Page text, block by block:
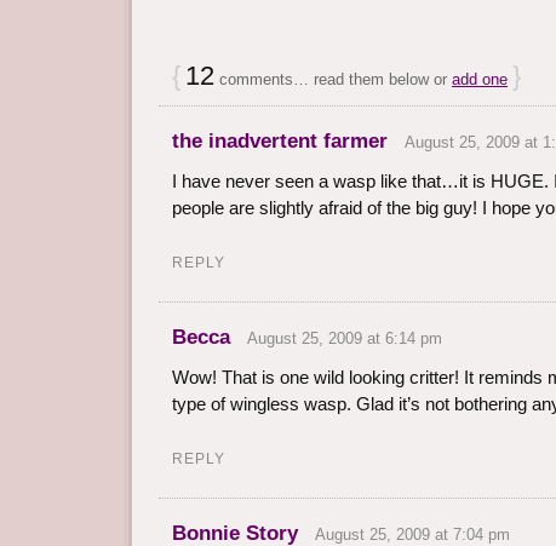
{ 12 comments… read them below or add one }
the inadvertent farmer August 25, 2009 at
I have never seen a wasp like that…it is HUGE.
people are slightly afraid of the big guy! I hope
REPLY
Becca August 25, 2009 at 6:14 pm
Wow! That is one wild looking critter! It reminds
type of wingless wasp. Glad it’s not bothering
REPLY
Bonnie Story August 25, 2009 at 7:04 pm